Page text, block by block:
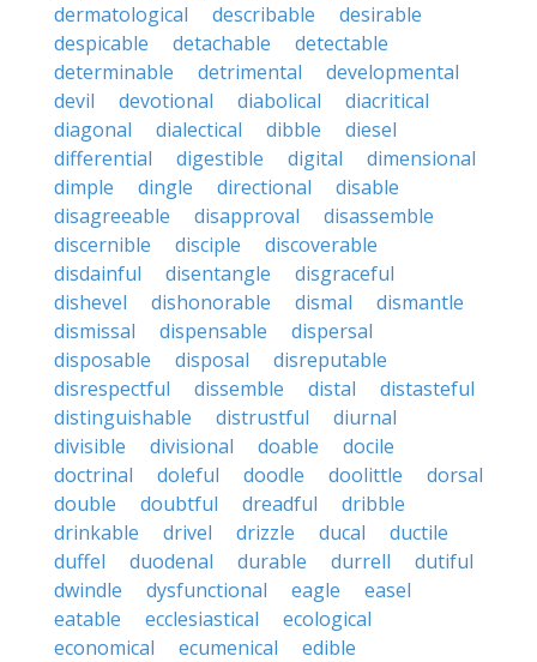
dermatological
describable
desirable
despicable
detachable
detectable
determinable
detrimental
developmental
devil
devotional diabolical
diacritical
diagonal
dialectical dibble
diesel
differential
digestible digital
dimensional
dimple
dingle directional
disable
disagreeable
disapproval
disassemble
discernible
disciple
discoverable
disdainful
disentangle
disgraceful
dishevel
dishonorable dismal
dismantle
dismissal
dispensable
dispersal
disposable
disposal
disreputable
disrespectful
dissemble distal
distasteful
distinguishable
distrustful
diurnal
divisible
divisional doable
docile
doctrinal
doleful doodle doolittle
dorsal
double
doubtful dreadful
dribble
drinkable
drivel drizzle ducal
ductile
duffel
duodenal durable durrell
dutiful
dwindle
dysfunctional eagle
easel
eatable
ecclesiastical
ecological
economical
ecumenical
edible